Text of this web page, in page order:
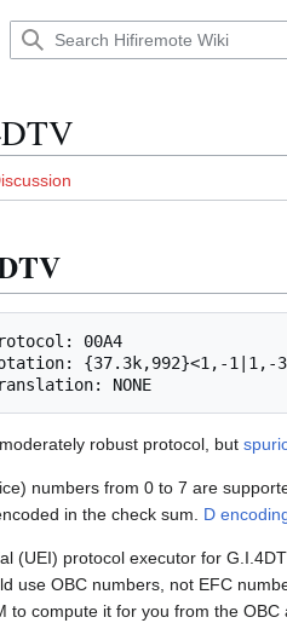
00A4
{37.3k,992}<1,-1|1,-
robust protocol, but
numbers from 0 to 7 are
in the check sum. D
(UEI) protocol executor for
use OBC numbers, not EFC
to compute it for you from the OBC